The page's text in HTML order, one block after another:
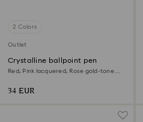
2 Colors
Outlet
Crystalline ballpoint pen
Red, Pink lacquered, Rose gold-tone
34 EUR